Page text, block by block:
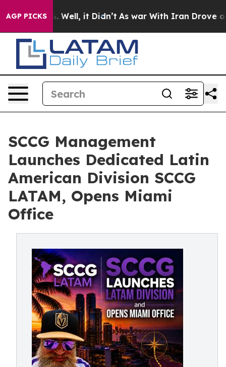
AGP PICKS
40%. Well, it Didn’t As war With Iran Drove oil
SCCG Management
Launches Dedicated Latin
American Division SCCG
LATAM, Opens Miami
Office